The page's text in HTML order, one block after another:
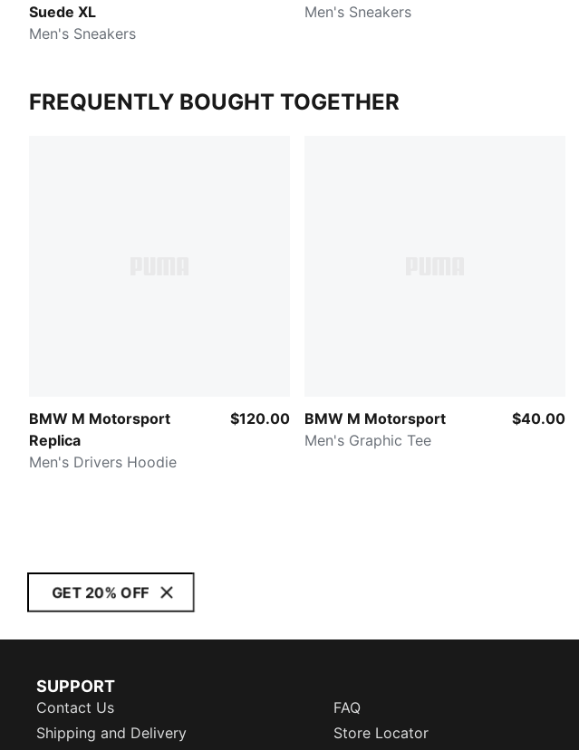
Suede XL
Men's Sneakers
Men's Sneakers
FREQUENTLY BOUGHT TOGETHER
BMW M Motorsport
Replica
Men's Drivers Hoodie
$120.00
BMW M Motorsport
Men's Graphic Tee
$40.00
GET 20% OFF
SUPPORT
Contact Us
FAQ
Shipping and Delivery
Store Locator